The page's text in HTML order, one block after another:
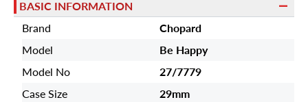
BASIC INFORMATION
Brand
Chopard
Model
Be Happy
Model No
27/7779
Case Size
29mm